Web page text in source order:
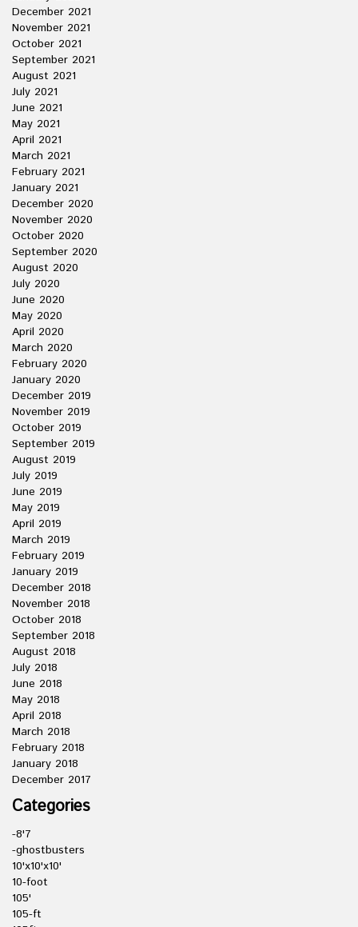
December 2021
November 2021
October 2021
September 2021
August 2021
July 2021
June 2021
May 2021
April 2021
March 2021
February 2021
January 2021
December 2020
November 2020
October 2020
September 2020
August 2020
July 2020
June 2020
May 2020
April 2020
March 2020
February 2020
January 2020
December 2019
November 2019
October 2019
September 2019
August 2019
July 2019
June 2019
May 2019
April 2019
March 2019
February 2019
January 2019
December 2018
November 2018
October 2018
September 2018
August 2018
July 2018
June 2018
May 2018
April 2018
March 2018
February 2018
January 2018
December 2017
Categories
-8'7
-ghostbusters
10'x10'x10'
10-foot
105'
105-ft